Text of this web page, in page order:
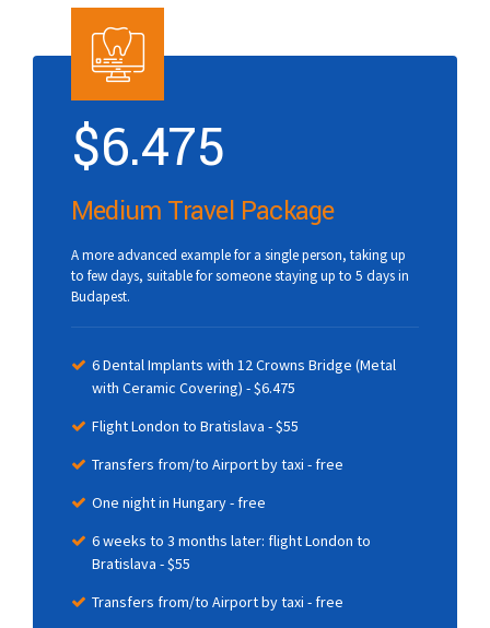
$6.475
Medium Travel Package
A more advanced example for a single person, taking up
to few days, suitable for someone staying up to 5 days in
Budapest.
6 Dental Implants with 12 Crowns Bridge (Metal
with Ceramic Covering) - $6.475
Flight London to Bratislava - $55
Transfers from/to Airport by taxi - free
One night in Hungary - free
6 weeks to 3 months later: flight London to
Bratislava - $55
Transfers from/to Airport by taxi - free